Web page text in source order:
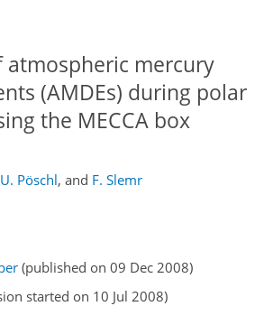
atmospheric mercury
(AMDEs) during polar
the MECCA box
U. Pöschl, and F. Slemr
(published on 09 Dec 2008)
started on 10 Jul 2008)